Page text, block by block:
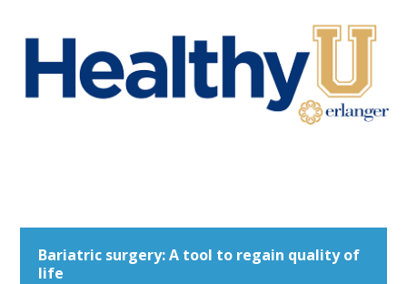
Bariatric surgery: A tool to regain quality of
life